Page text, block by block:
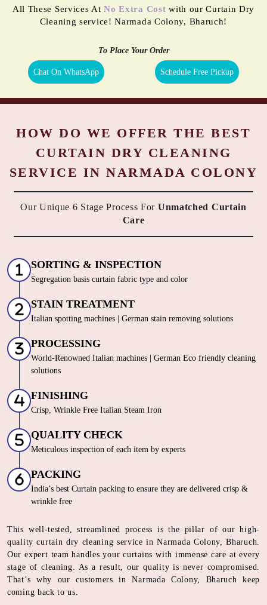
All These Services AtNo Extra Cost with our Curtain Dry
Cleaning service! Narmada Colony, Bharuch!
To Place Your Order
Chat On WhatsApp Schedule Free Pickup
HOW DO WE OFFER THE BEST
CURTAIN DRY CLEANING
SERVICE IN NARMADA COLONY
Our Unique 6 Stage Process For Unmatched Curtain
Care
SORTING & INSPECTION
Segregation basis curtain fabric type and color
STAIN TREATMENT
Italian spotting machines | German stain removing solutions
PROCESSING
World-Renowned Italian machines | German Eco friendly cleaning
solutions
FINISHING
Crisp, Wrinkle Free Italian Steam Iron
QUALITY CHECK
Meticulous inspection of each item by experts
PACKING
India’s best Curtain packing to ensure they are delivered crisp &
wrinkle free
This well-tested, streamlined process is the pillar of our high-
quality curtain dry cleaning service in Narmada Colony, Bharuch.
Our expert team handles your curtains with immense care at every
stage of cleaning. As a result, our quality is never compromised.
That’s why our customers in Narmada Colony, Bharuch keep
coming back to us.